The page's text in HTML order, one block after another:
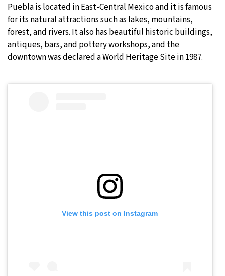
Puebla is located in East-Central Mexico and it is famous
for its natural attractions such as lakes, mountains,
forest, and rivers. It also has beautiful historic buildings,
antiques, bars, and pottery workshops, and the
downtown was declared a World Heritage Site in 1987.
View this post on Instagram